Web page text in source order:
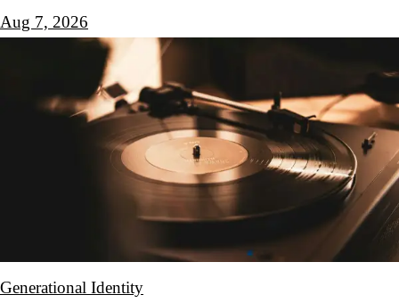
Aug 7, 2026
Generational Identity